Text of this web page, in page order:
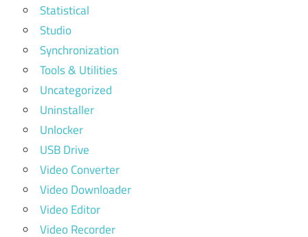
Statistical
Studio
Synchronization
Tools & Utilities
Uncategorized
Uninstaller
Unlocker
USB Drive
Video Converter
Video Downloader
Video Editor
Video Recorder